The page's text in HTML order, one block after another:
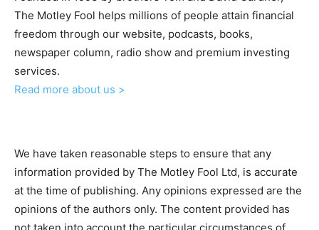
The Motley Fool helps millions of people attain financial
freedom through our website, podcasts, books,
newspaper column, radio show and premium investing
services.
Read more about us >
We have taken reasonable steps to ensure that any
information provided by The Motley Fool Ltd, is accurate
at the time of publishing. Any opinions expressed are the
opinions of the authors only. The content provided has